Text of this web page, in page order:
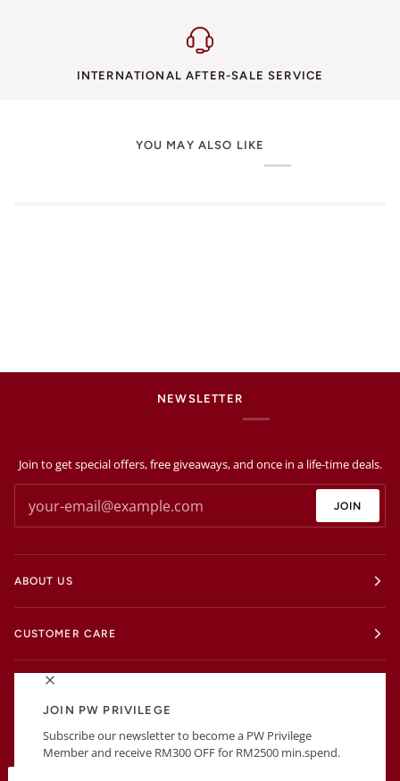
JOIN PW PRIVILEGE
Subscribe our newsletter to become a PW Privilege
Member and receive RM300 OFF for RM2500 min.spend.
INTERNATIONAL AFTER-SALE SERVICE
YOU MAY ALSO LIKE
NEWSLETTER
Join to get special offers, free giveaways, and once in a life-time deals.
JOIN
ABOUT US
CUSTOMER CARE
EXTRAS
BUSINESS INFORMATIONS